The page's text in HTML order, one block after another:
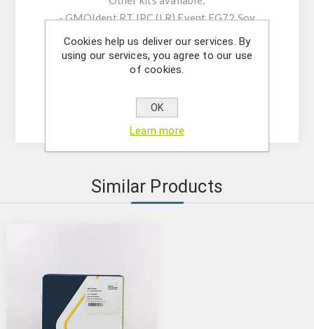
- GMOIdent RT IPC (LR) Event FG72 Soy
(5421240701);
- GMOQuant Duplex IPC (LR) FG72/CsVMV
Modification Soy (5125224801);
(5125224901)
Similar Products
Cookies help us deliver our services. By
using our services, you agree to our use
of cookies.
OK
Learn more